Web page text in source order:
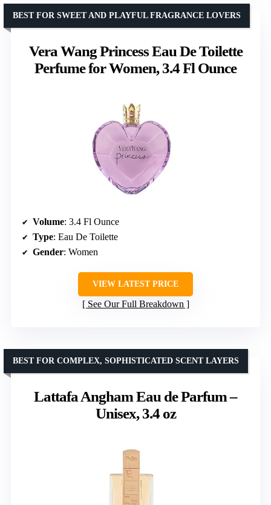
Vera Wang Princess Eau De Toilette
Perfume for Women, 3.4 Fl Ounce
BEST FOR SWEET AND PLAYFUL FRAGRANCE LOVERS
Volume: 3.4 Fl Ounce
Type: Eau De Toilette
Gender: Women
VIEW LATEST PRICE
See Our Full Breakdown
Lattafa Angham Eau de Parfum –
Unisex, 3.4 oz
BEST FOR COMPLEX, SOPHISTICATED SCENT LAYERS